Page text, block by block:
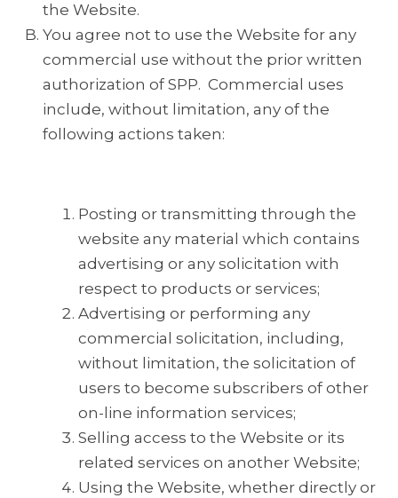
the Website.
You agree not to use the Website for any
commercial use without the prior written
authorization of SPP. Commercial uses
include, without limitation, any of the
following actions taken:
Posting or transmitting through the
website any material which contains
advertising or any solicitation with
respect to products or services;
Advertising or performing any
commercial solicitation, including,
without limitation, the solicitation of
users to become subscribers of other
on-line information services;
Selling access to the Website or its
related services on another Website;
Using the Website, whether directly or